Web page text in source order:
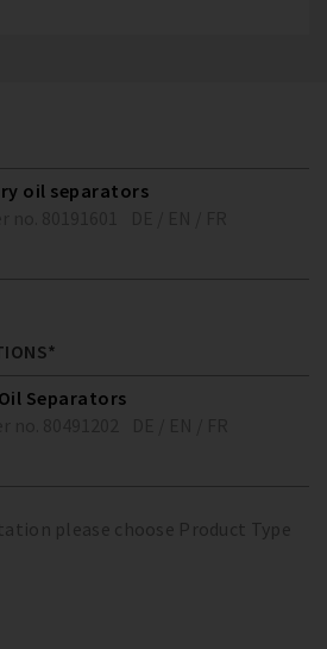
oil separators
Separators
please choose Product Type